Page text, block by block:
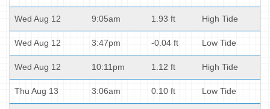
Wed Aug 12 9:05am 1.93 ft High Tide
Wed Aug 12 3:47pm -0.04 ft Low Tide
Wed Aug 12 10:11pm 1.12 ft High Tide
Thu Aug 13 3:06am 0.10 ft Low Tide